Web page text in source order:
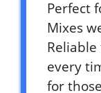
Perfect
Mixes
every
for